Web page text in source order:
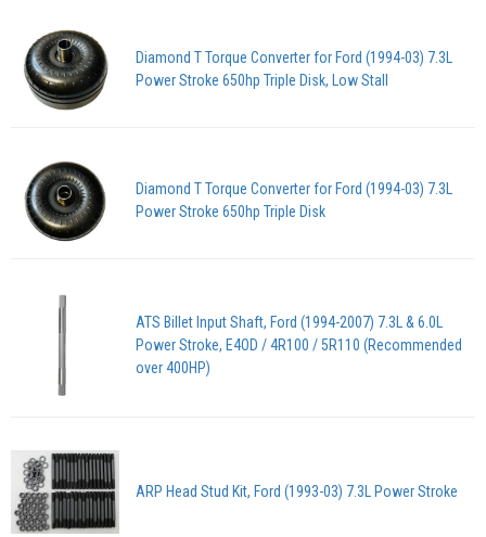
Diamond T Torque Converter for Ford (1994-03) 7.3L
Power Stroke 650hp Triple Disk, Low Stall
Diamond T Torque Converter for Ford (1994-03) 7.3L
Power Stroke 650hp Triple Disk
ATS Billet Input Shaft, Ford (1994-2007) 7.3L & 6.0L
Power Stroke, E4OD / 4R100 / 5R110 (Recommended
over 400HP)
ARP Head Stud Kit, Ford (1993-03) 7.3L Power Stroke